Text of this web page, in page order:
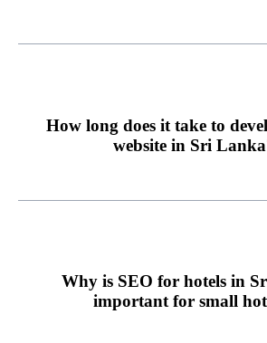
How long does it take to
website in Sri
Why is SEO for hotels in
important for small